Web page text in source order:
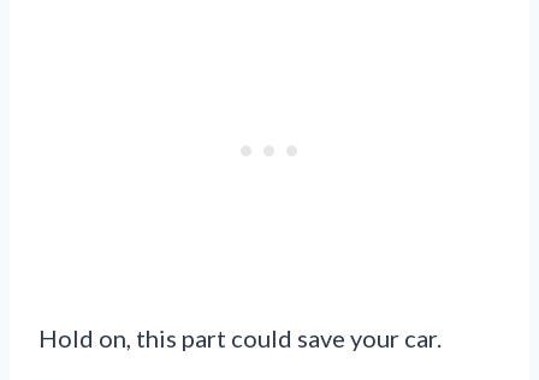
Hold on, this part could save your car.